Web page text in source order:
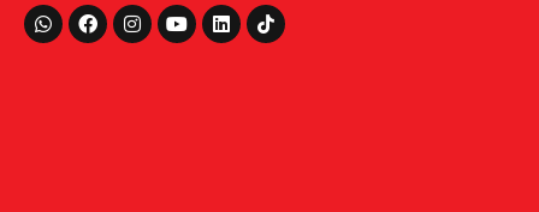
Whatsapp
FacebookInstagram
YoutubeLinkedinTiktok